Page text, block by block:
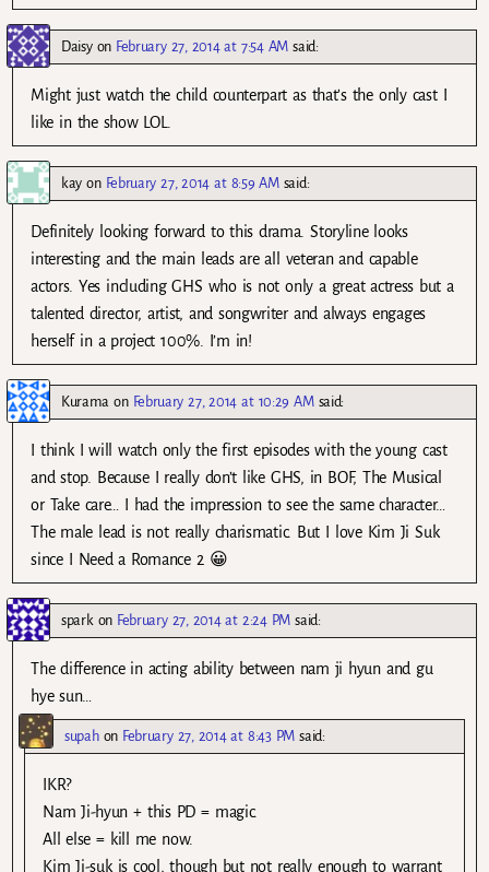
Daisyon February 27, 2014 at 7:54 AM said:
Might just watch the child counterpart as that’s the only cast I
like in the show LOL.
kay on February 27, 2014 at 8:59 AM said:
Definitely looking forward to this drama. Storyline looks
interesting and the main leads are all veteran and capable
actors. Yes including GHS who is not only a great actress but a
talented director, artist, and songwriter and always engages
herself in a project 100%. I’m in!
Kurama on February 27, 2014 at 10:29 AM said:
I think I will watch only the first episodes with the young cast
and stop. Because I really don’t like GHS, in BOF, The Musical
or Take care… I had the impression to see the same character…
The male lead is not really charismatic. But I love Kim Ji Suk
since I Need a Romance 2 😀
spark on February 27, 2014 at 2:24 PM said:
The difference in acting ability between nam ji hyun and gu
hye sun…
supahon February 27, 2014 at 8:43 PM said:
IKR?
Nam Ji-hyun + this PD = magic.
All else = kill me now.
Kim Ji-suk is cool, though but not really enough to warrant